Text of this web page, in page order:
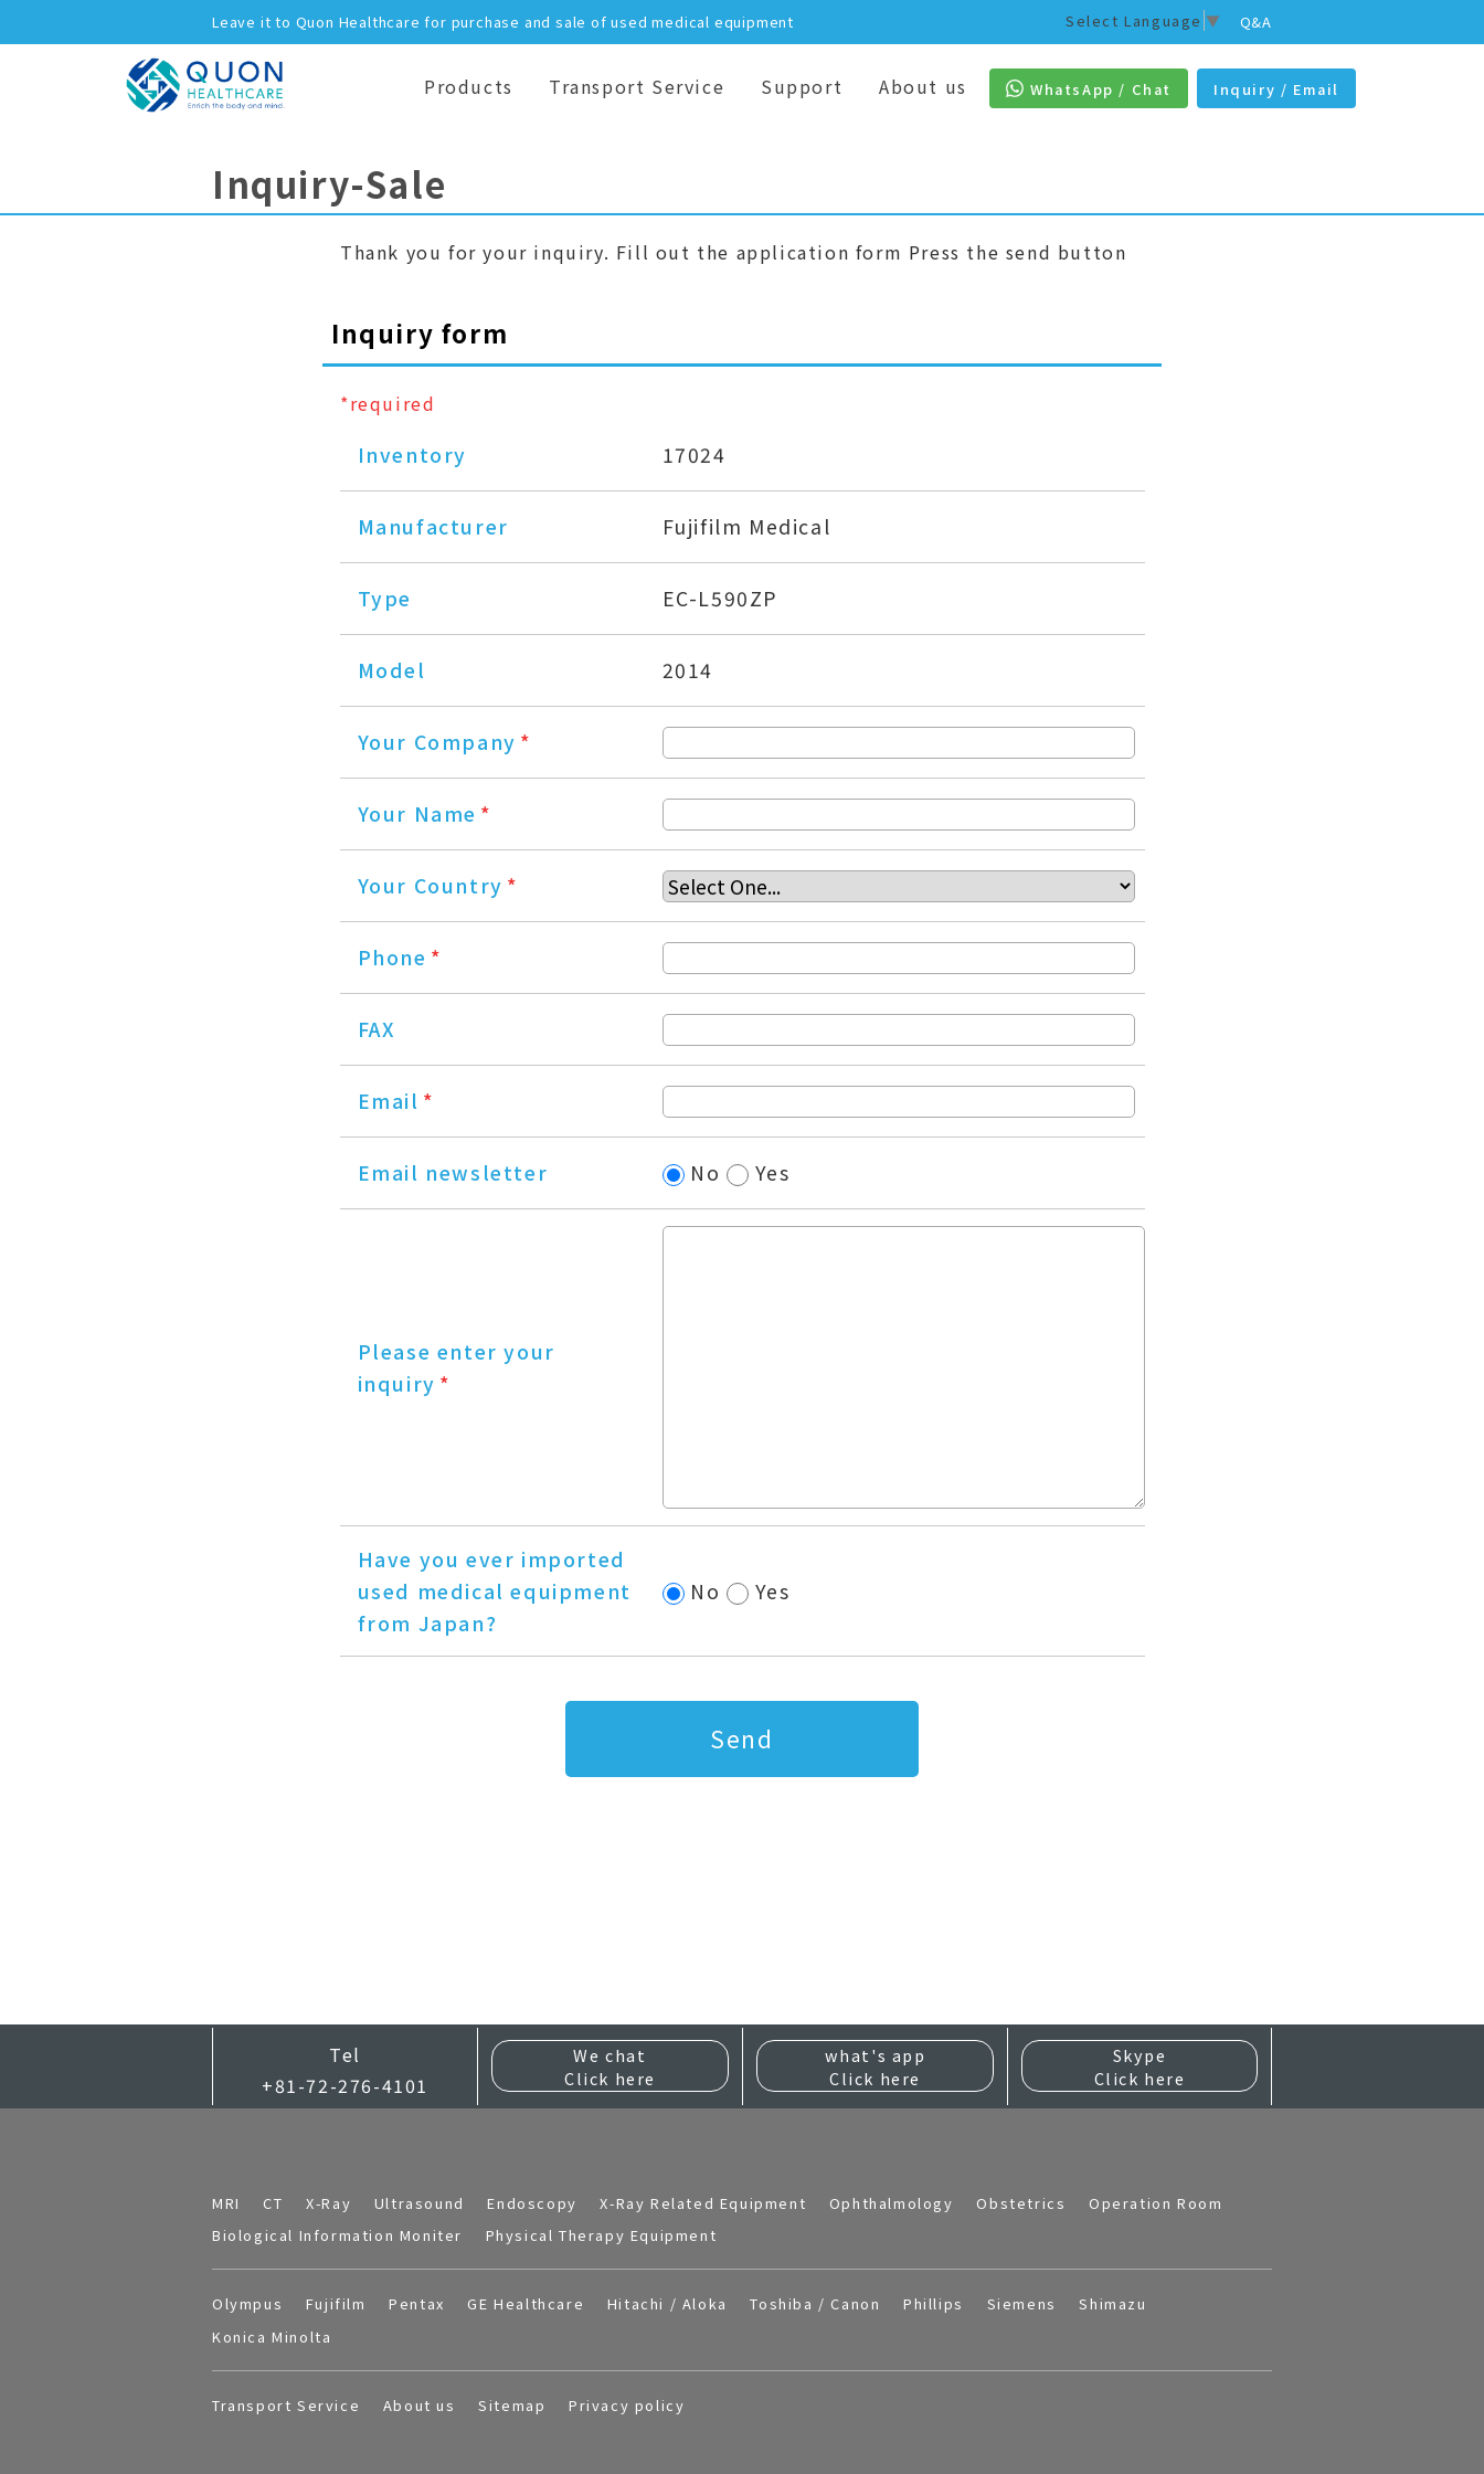
Leave it to Quon Healthcare for purchase and sale of used medical equipment Q&A
Select Language ▼
Products Transport Service Support About us WhatsApp / Chat Inquiry / Email
Inquiry-Sale
Thank you for your inquiry. Fill out the application form Press the send button
Inquiry form
*required
Inventory 17024
Manufacturer Fujifilm Medical
Type EC-L590ZP
Model 2014
Your Company *
Your Name *
Your Country *
Phone *
FAX
Email *
Email newsletter No Yes
Please enter your
inquiry *
Have you ever imported
used medical equipment
from Japan?
No Yes
Send
Tel
+81-72-276-4101
We chat
Click here
what's app
Click here
Skype
Click here
MRI CT X-Ray Ultrasound Endoscopy X-Ray Related Equipment Ophthalmology Obstetrics
Operation Room
Biological Information Moniter
Physical Therapy Equipment
Olympus Fujifilm Pentax GE Healthcare Hitachi / Aloka Toshiba / Canon Phillips Siemens
Shimazu
Konica Minolta
Transport Service About us Sitemap Privacy policy